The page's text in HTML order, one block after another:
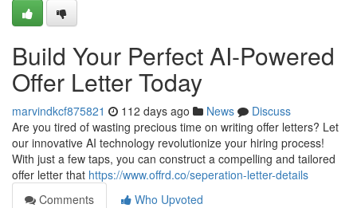
Build Your Perfect AI-Powered
Offer Letter Today
marvindkcf875821 112 days ago News
Discuss
Are you tired of wasting precious time on writing offer letters? Let
our innovative AI technology revolutionize your hiring process!
With just a few taps, you can construct a compelling and tailored
offer letter that https://www.offrd.co/seperation-letter-details
Comments
Who Upvoted